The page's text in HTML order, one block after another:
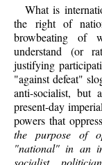
What is
the right of
browbeating of
understand (or
justifying
"against defeat"
anti-socialist, but
present-day
powers that
the purpose of
"national" in an
socialist